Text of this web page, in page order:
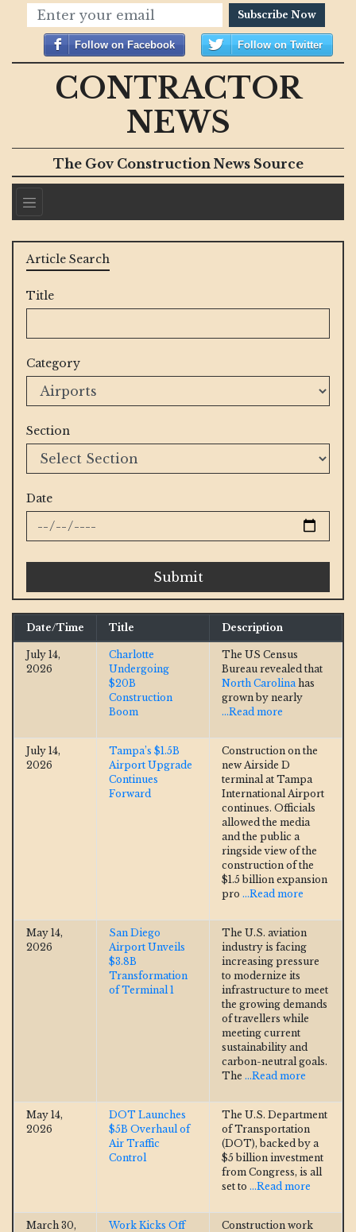
Subscribe Now
Follow on Facebook Follow on Twitter
CONTRACTOR
NEWS
The Gov Construction News Source
Article Search
Title
Category
Section
Date
Submit
Date/Time Title Description
July 14,
2026
Charlotte
Undergoing
$20B
Construction
Boom
The US Census
Bureau revealed that
North Carolina has
grown by nearly
...Read more
July 14,
2026
Tampa’s $1.5B
Airport Upgrade
Continues
Forward
Construction on the
new Airside D
terminal at Tampa
International Airport
continues. Officials
allowed the media
and the public a
ringside view of the
construction of the
$1.5 billion expansion
pro ...Read more
May 14,
2026
San Diego
Airport Unveils
$3.8B
Transformation
of Terminal 1
The U.S. aviation
industry is facing
increasing pressure
to modernize its
infrastructure to meet
the growing demands
of travellers while
meeting current
sustainability and
carbon-neutral goals.
The ...Read more
May 14,
2026
DOT Launches
$5B Overhaul of
Air Traffic
Control
The U.S. Department
of Transportation
(DOT), backed by a
$5 billion investment
from Congress, is all
set to ...Read more
March 30,
Work Kicks Off
Construction work